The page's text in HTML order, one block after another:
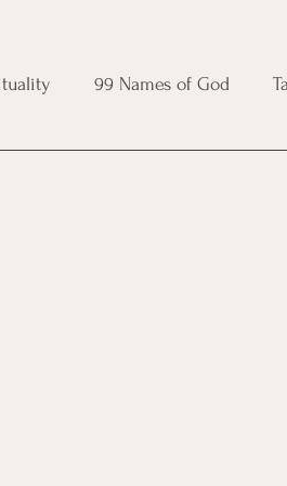
99 Names of God